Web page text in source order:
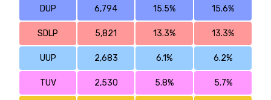
DUP 6,794 15.5% 15.6%
SDLP 5,821 13.3% 13.3%
UUP 2,683 6.1% 6.2%
TUV 2,530 5.8% 5.7%